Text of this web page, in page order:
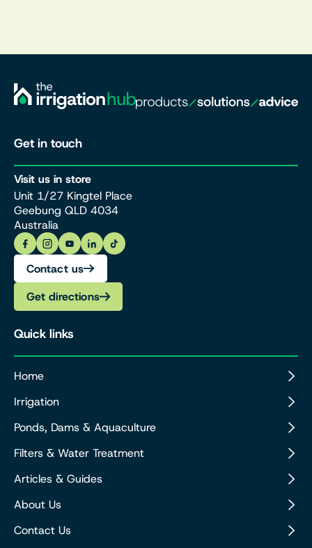
Get in touch
Visit us in store
Unit 1/27 Kingtel Place
Geebung QLD 4034
Australia
Contact us
Get directions
Quick links
Home
Irrigation
Ponds, Dams & Aquaculture
Filters & Water Treatment
Articles & Guides
About Us
Contact Us